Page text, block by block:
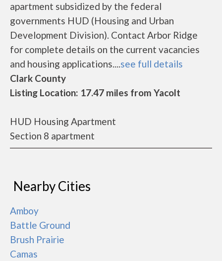
apartment subsidized by the federal
governments HUD (Housing and Urban
Development Division). Contact Arbor Ridge
for complete details on the current vacancies
and housing applications....see full details
Clark County
Listing Location: 17.47 miles from Yacolt
HUD Housing Apartment
Section 8 apartment
Nearby Cities
Amboy
Battle Ground
Brush Prairie
Camas